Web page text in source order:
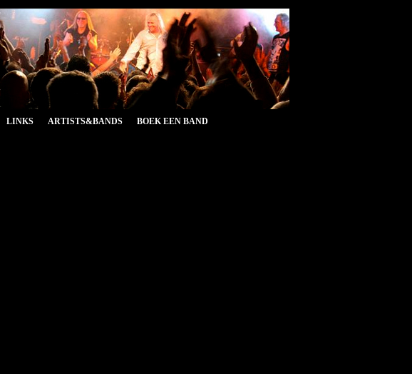
LINKS ARTISTS&BANDS BOEK EEN BAND